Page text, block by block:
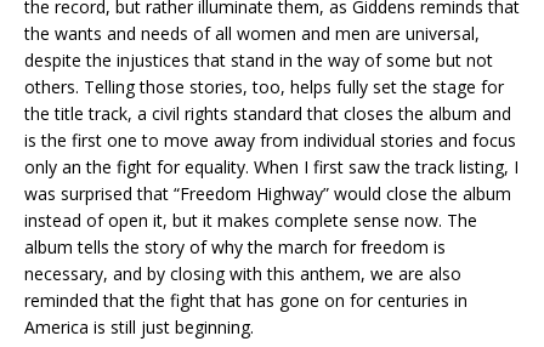
the record, but rather illuminate them, as Giddens reminds that
the wants and needs of all women and men are universal,
despite the injustices that stand in the way of some but not
others. Telling those stories, too, helps fully set the stage for
the title track, a civil rights standard that closes the album and
is the first one to move away from individual stories and focus
only an the fight for equality. When I first saw the track listing, I
was surprised that “Freedom Highway” would close the album
instead of open it, but it makes complete sense now. The
album tells the story of why the march for freedom is
necessary, and by closing with this anthem, we are also
reminded that the fight that has gone on for centuries in
America is still just beginning.